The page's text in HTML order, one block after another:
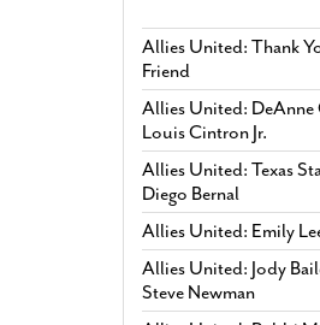
Allies United: Thank
Friend
Allies United:
Louis Cintron Jr.
Allies United: Texas
Diego Bernal
Allies United: Emily
Allies United: Jody
Steve Newman